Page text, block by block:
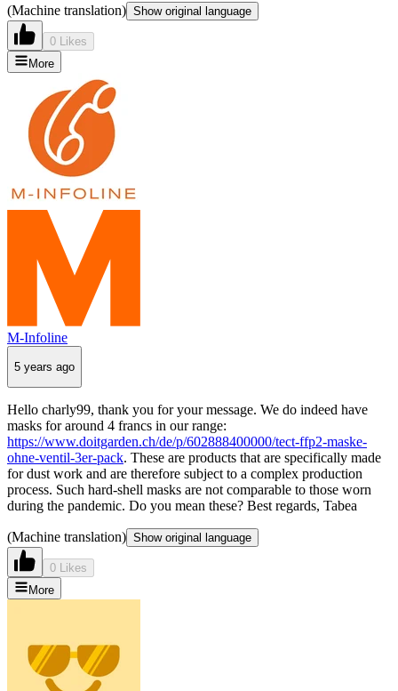
(Machine translation) Show original language
0 Likes
More
M-Infoline
5 years ago
Hello charly99, thank you for your message. We do indeed have
masks for around 4 francs in our range:
https://www.doitgarden.ch/de/p/602888400000/tect-ffp2-maske-
ohne-ventil-3er-pack. These are products that are specifically made
for dust work and are therefore subject to a complex production
process. Such hard-shell masks are not comparable to those worn
during the pandemic. Do you mean these? Best regards, Tabea
(Machine translation) Show original language
0 Likes
More